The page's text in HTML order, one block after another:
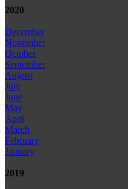
2020
December
November
October
September
August
July
June
May
April
March
February
January
2019